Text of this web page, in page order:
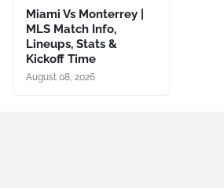
Miami Vs Monterrey |
MLS Match Info,
Lineups, Stats &
Kickoff Time
August 08, 2026